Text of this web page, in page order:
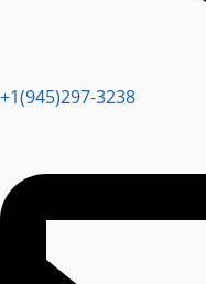
+1(945)297-3238